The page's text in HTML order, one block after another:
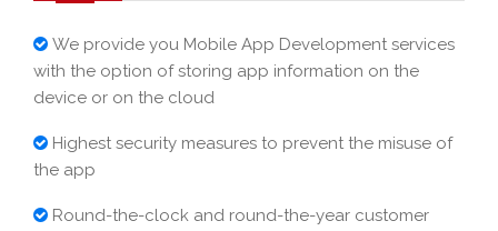
We provide you Mobile App Development services
with the option of storing app information on the
device or on the cloud
Highest security measures to prevent the misuse of
the app
Round-the-clock and round-the-year customer